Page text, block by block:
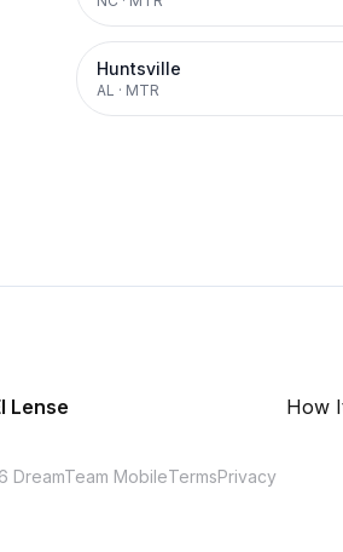
Huntsville
AL · MTR
Lense How
DreamTeam MobileTermsPrivacy